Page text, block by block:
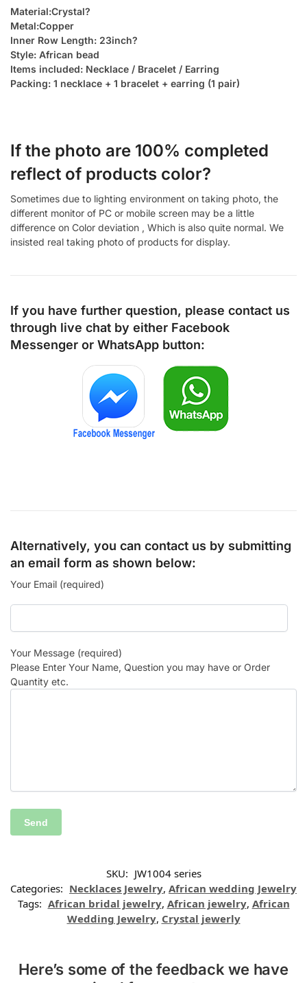
Material:Crystal?
Metal:Copper
Inner Row Length: 23inch?
Style: African bead
Items included: Necklace / Bracelet / Earring
Packing: 1 necklace + 1 bracelet + earring (1 pair)
If the photo are 100% completed
reflect of products color?
Sometimes due to lighting environment on taking photo, the
different monitor of PC or mobile screen may be a little
difference on Color deviation , Which is also quite normal. We
insisted real taking photo of products for display.
If you have further question, please contact us
through live chat by either Facebook
Messenger or WhatsApp button:
Alternatively, you can contact us by submitting
an email form as shown below:
Your Email (required)
Your Message (required)
Please Enter Your Name, Question you may have or Order
Quantity etc.
SKU: JW1004 series
Categories: Necklaces Jewelry, African wedding Jewelry
Tags: African bridal jewelry, African jewelry, African
Wedding Jewelry, Crystal jewerly
Here’s some of the feedback we have